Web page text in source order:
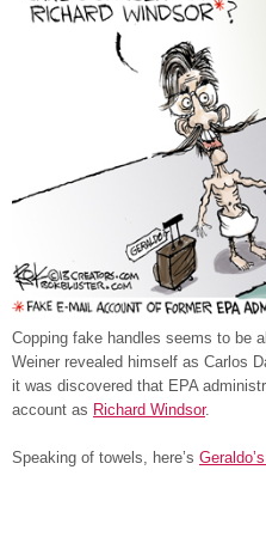
Copping fake handles seems to be
Weiner revealed himself as Carlos
it was discovered that EPA
account as Richard Windsor.
Speaking of towels, here’s